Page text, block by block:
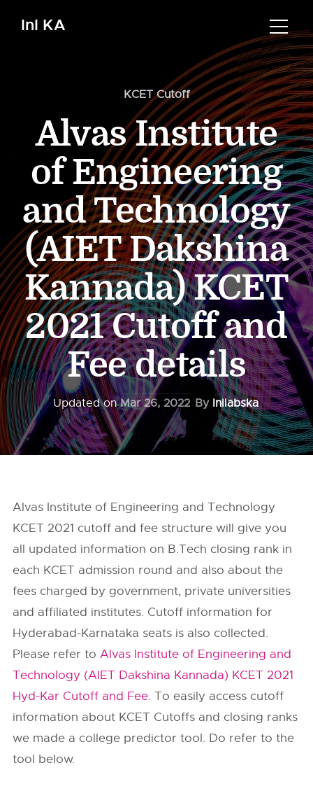
InI KA
KCET Cutoff
Alvas Institute
of Engineering
and Technology
(AIET Dakshina
Kannada) KCET
2021 Cutoff and
Fee details
Updated onMar 26, 2022 By Inilabska
Alvas Institute of Engineering and Technology
KCET 2021 cutoff and fee structure will give you
all updated information on B.Tech closing rank in
each KCET admission round and also about the
fees charged by government, private universities
and affiliated institutes. Cutoff information for
Hyderabad-Karnataka seats is also collected.
Please refer toAlvas Institute of Engineering and
Technology (AIET Dakshina Kannada) KCET 2021
Hyd-Kar Cutoff and Fee. To easily access cutoff
information about KCET Cutoffs and closing ranks
we made a college predictor tool. Do refer to the
tool below.